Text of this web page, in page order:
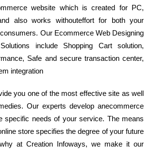
website which is created for PC,
also works withouteffort for both your
Our Ecommerce Web Designing
include Shopping Cart solution,
Safe and secure transaction center,
integration
you one of the most effective site as well
Our experts develop anecommerce
specific needs of your service. The means
store specifies the degree of your future
at Creation Infoways, we make it our